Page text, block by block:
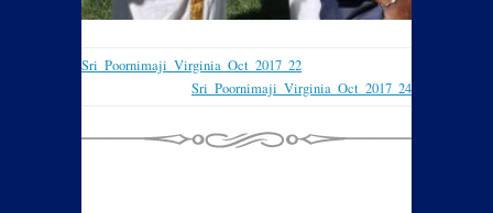
Sri_Poornimaji_Virginia_Oct_2017_22
Sri_Poornimaji_Virginia_Oct_2017_24